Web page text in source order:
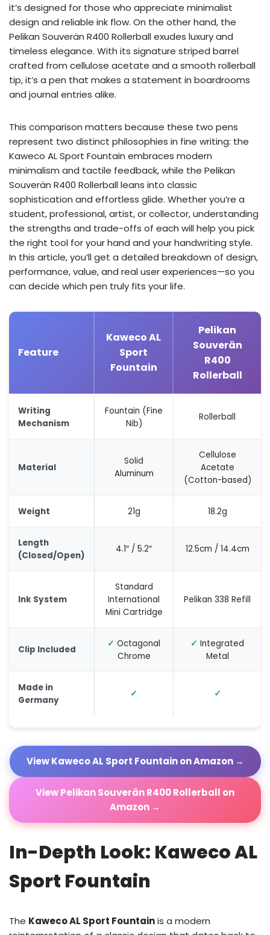
it’s designed for those who appreciate minimalist
design and reliable ink flow. On the other hand, the
Pelikan Souverän R400 Rollerball exudes luxury and
timeless elegance. With its signature striped barrel
crafted from cellulose acetate and a smooth rollerball
tip, it’s a pen that makes a statement in boardrooms
and journal entries alike.
This comparison matters because these two pens
represent two distinct philosophies in fine writing: the
Kaweco AL Sport Fountain embraces modern
minimalism and tactile feedback, while the Pelikan
Souverän R400 Rollerball leans into classic
sophistication and effortless glide. Whether you’re a
student, professional, artist, or collector, understanding
the strengths and trade-offs of each will help you pick
the right tool for your hand and your handwriting style.
In this article, you’ll get a detailed breakdown of design,
performance, value, and real user experiences—so you
can decide which pen truly fits your life.
Feature
Kaweco AL
Sport
Fountain
Pelikan
Souverän
R400
Rollerball
Writing
Mechanism
Fountain (Fine
Nib)
Rollerball
Material
Solid
Aluminum
Cellulose
Acetate
(Cotton-based)
Weight 21g 18.2g
Length
(Closed/Open)
4.1″ / 5.2″ 12.5cm / 14.4cm
Ink System
Standard
International
Mini Cartridge
Pelikan 338 Refill
Clip Included
✓ Octagonal
Chrome
✓ Integrated
Metal
Made in
Germany
✓ ✓
View Kaweco AL Sport Fountain on Amazon →
View Pelikan Souverän R400 Rollerball on
Amazon →
In-Depth Look: Kaweco AL
Sport Fountain
The Kaweco AL Sport Fountainis a modern